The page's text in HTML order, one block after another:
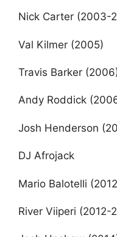
Nick Carter (2003-
Val Kilmer (2005)
Travis Barker
Andy Roddick
Josh Henderson
DJ Afrojack
Mario Balotelli
River Viiperi (2012-